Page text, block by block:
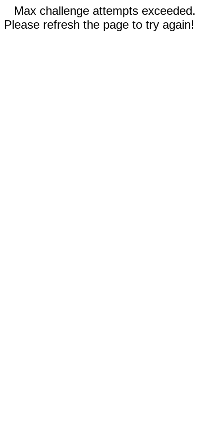
Max challenge attempts exceeded.
Please refresh the page to try again!